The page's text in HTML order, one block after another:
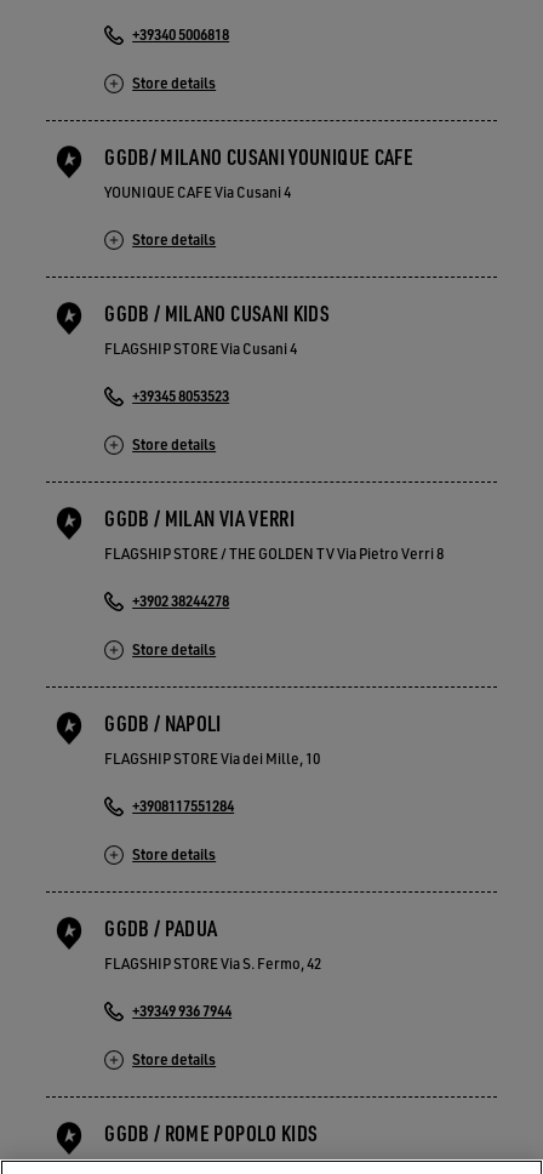
+39340 5006818
Store details
GGDB/ MILANO CUSANI YOUNIQUE CAFE
YOUNIQUE CAFE Via Cusani 4
Store details
GGDB / MILANO CUSANI KIDS
FLAGSHIP STORE Via Cusani 4
+39345 8053523
Store details
GGDB / MILAN VIA VERRI
FLAGSHIP STORE / THE GOLDEN TV Via Pietro Verri 8
+3902 38244278
Store details
GGDB / NAPOLI
FLAGSHIP STORE Via dei Mille, 10
+3908117551284
Store details
GGDB / PADUA
FLAGSHIP STORE Via S. Fermo, 42
+39349 936 7944
Store details
GGDB / ROME POPOLO KIDS